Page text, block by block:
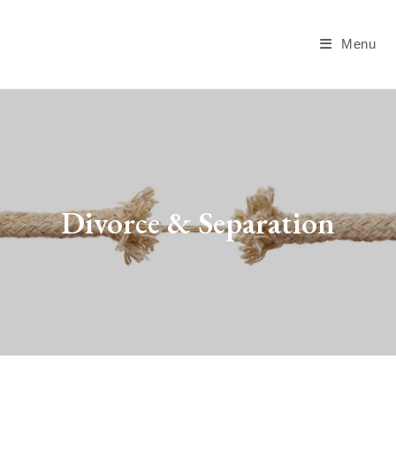
Menu
Divorce & Separation